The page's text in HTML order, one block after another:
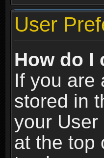
User
How do I
If you are
stored in
your
at the top